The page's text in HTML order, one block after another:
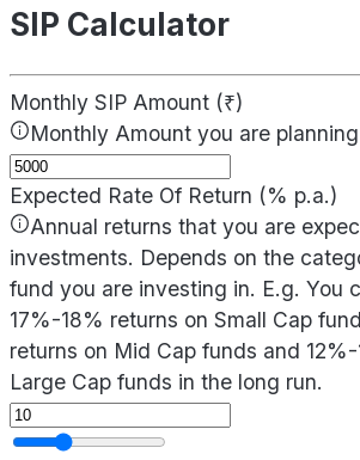
SIP Calculator
Monthly SIP Amount (₹)
Monthly Amount you are
Expected Rate Of Return (% p.a.)
Annual returns that you are
investments. Depends on the
fund you are investing in. E.g. You
17%-18% returns on Small Cap
returns on Mid Cap funds and
Large Cap funds in the long run.